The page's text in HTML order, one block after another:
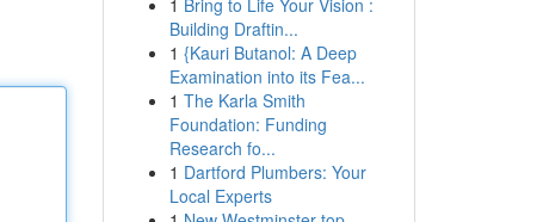
1 Bring to Life Your Vision :
Building Draftin...
1 {Kauri Butanol: A Deep
Examination into its Fea...
1 The Karla Smith
Foundation: Funding
Research fo...
1 Dartford Plumbers: Your
Local Experts